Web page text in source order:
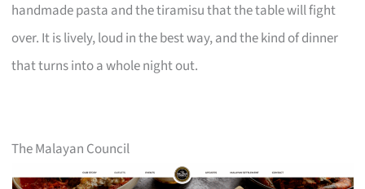
handmade pasta and the tiramisu that the table will fight
over. It is lively, loud in the best way, and the kind of dinner
that turns into a whole night out.
The Malayan Council